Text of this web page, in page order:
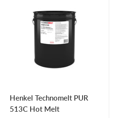
Henkel Technomelt PUR
513C Hot Melt